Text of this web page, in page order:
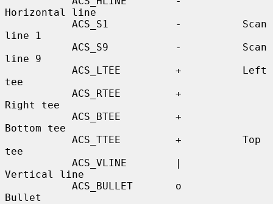
Horizontal line
line 1
line 9
tee
Right tee
Bottom tee
tee
Vertical line
Bullet